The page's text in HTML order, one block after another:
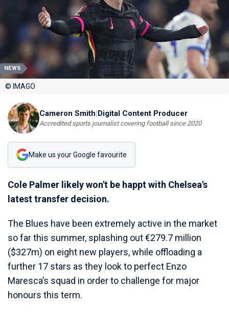
NEWS
© IMAGO
Cameron Smith|Digital Content Producer
Accredited sports journalist covering football since 2020
Make us your Google favourite
Cole Palmer likely won't be happt with Chelsea's
latest transfer decision.
The Blues have been extremely active in the market
so far this summer, splashing out €279.7 million
($327m) on eight new players, while offloading a
further 17 stars as they look to perfect Enzo
Maresca’s squad in order to challenge for major
honours this term.